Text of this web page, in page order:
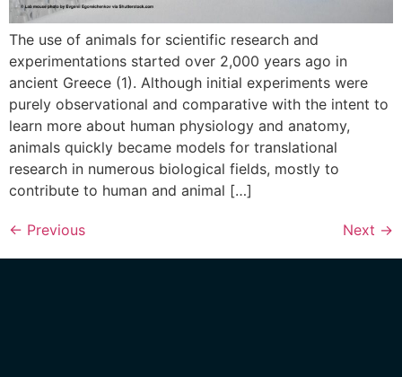
The use of animals for scientific research and
experimentations started over 2,000 years ago in
ancient Greece (1). Although initial experiments were
purely observational and comparative with the intent to
learn more about human physiology and anatomy,
animals quickly became models for translational
research in numerous biological fields, mostly to
contribute to human and animal […]
← Previous Next →